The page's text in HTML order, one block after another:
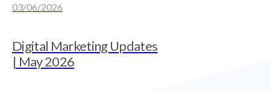
03/06/2026
Digital Marketing Updates
| May 2026